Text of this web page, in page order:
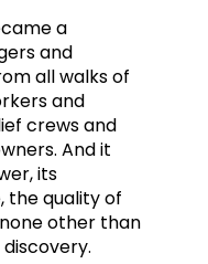
a
and
all walks of
and
crews and
And it
its
the quality of
other than